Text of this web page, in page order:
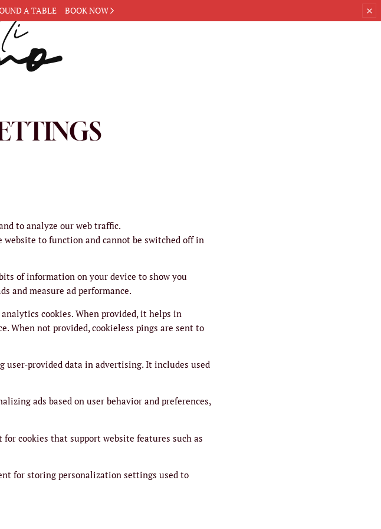
A TABLE BOOK NOW
to analyze our web traffic.
website to function and cannot be switched off in
of information on your device to show you
and measure ad performance.
cookies. When provided, it helps in
When not provided, cookieless pings are sent to
user-provided data in advertising. It includes used
ads based on user behavior and preferences,
cookies that support website features such as
for storing personalization settings used to